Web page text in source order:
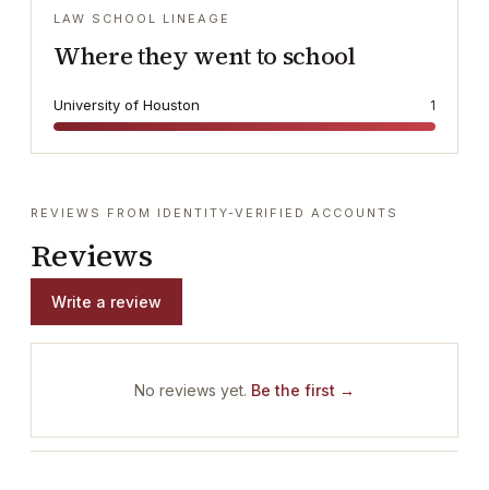
LAW SCHOOL LINEAGE
Where they went to school
University of Houston 1
REVIEWS FROM IDENTITY-VERIFIED ACCOUNTS
Reviews
Write a review
No reviews yet. Be the first →